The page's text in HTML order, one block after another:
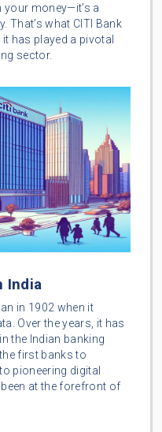
money—it’s a
That’s what CITI Bank
has played a pivotal
sector.
India
in 1902 when it
Over the years, it has
the Indian banking
first banks to
pioneering digital
at the forefront of